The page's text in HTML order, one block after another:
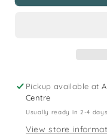
5
sleeve
cotton
shirt
5
shirt
Pickup available at
Centre
Usually ready in 2-4 days
View store